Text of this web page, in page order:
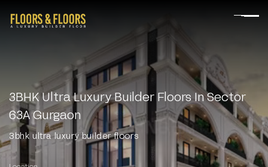
3BHK Ultra Luxury Builder Floors In Sector
63A Gurgaon
3bhk ultra luxury builder floors